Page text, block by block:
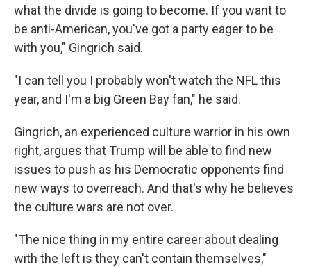
what the divide is going to become. If you want to
be anti-American, you've got a party eager to be
with you," Gingrich said.
"I can tell you I probably won't watch the NFL this
year, and I'm a big Green Bay fan," he said.
Gingrich, an experienced culture warrior in his own
right, argues that Trump will be able to find new
issues to push as his Democratic opponents find
new ways to overreach. And that's why he believes
the culture wars are not over.
"The nice thing in my entire career about dealing
with the left is they can't contain themselves,"